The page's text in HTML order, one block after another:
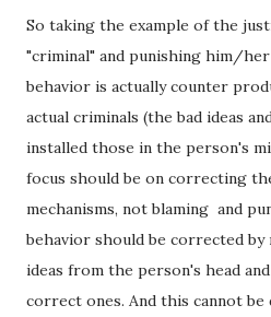
So taking the example of the
"criminal" and punishing him/
behavior is actually counter
actual criminals (the bad ideas
installed those in the person's
focus should be on correcting
mechanisms, not blaming and
behavior should be corrected
ideas from the person's head
correct ones. And this cannot